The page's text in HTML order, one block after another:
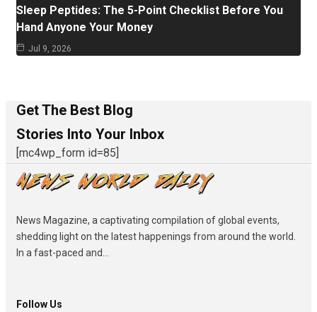
Sleep Peptides: The 5-Point Checklist Before You
Hand Anyone Your Money
Jul 9, 2026
Get The Best Blog
Stories Into Your Inbox
[mc4wp_form id=85]
News Magazine, a captivating compilation of global events,
shedding light on the latest happenings from around the world.
In a fast-paced and...
Follow Us